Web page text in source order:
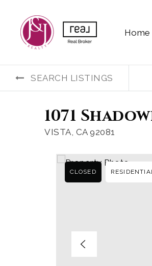
Home
SEARCH LISTINGS
1071
VISTA, CA 92081
CLOSED